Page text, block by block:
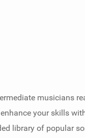
musicians
your skills
library of popular